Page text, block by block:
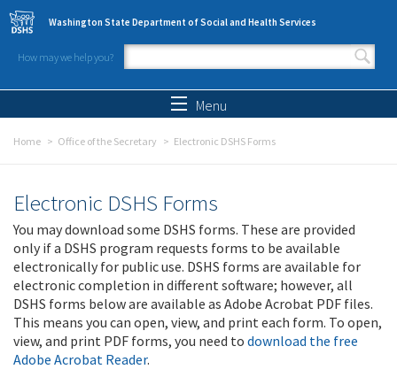
Skip to main content
Washington State Department of Social and Health Services
How may we help you?
Search form
Menu
Home Office of the Secretary Electronic DSHS Forms
Electronic DSHS Forms
You may download some DSHS forms. These are provided
only if a DSHS program requests forms to be available
electronically for public use. DSHS forms are available for
electronic completion in different software; however, all
DSHS forms below are available as Adobe Acrobat PDF files.
This means you can open, view, and print each form. To open,
view, and print PDF forms, you need to download the free
Adobe Acrobat Reader.